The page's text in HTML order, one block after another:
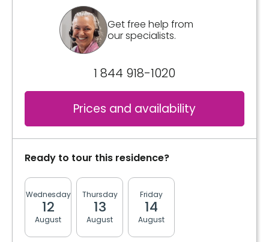
subject to availability.
Inclusions
Included meals
3 meals
2 snacks
Bathrooms
Shared
Convenience
Furnished
Storage room
Get free help from
our specialists.
1 844 918-1020
Prices and availability
Ready to tour this residence?
Wednesday
12
August
Thursday
13
August
Friday
14
August